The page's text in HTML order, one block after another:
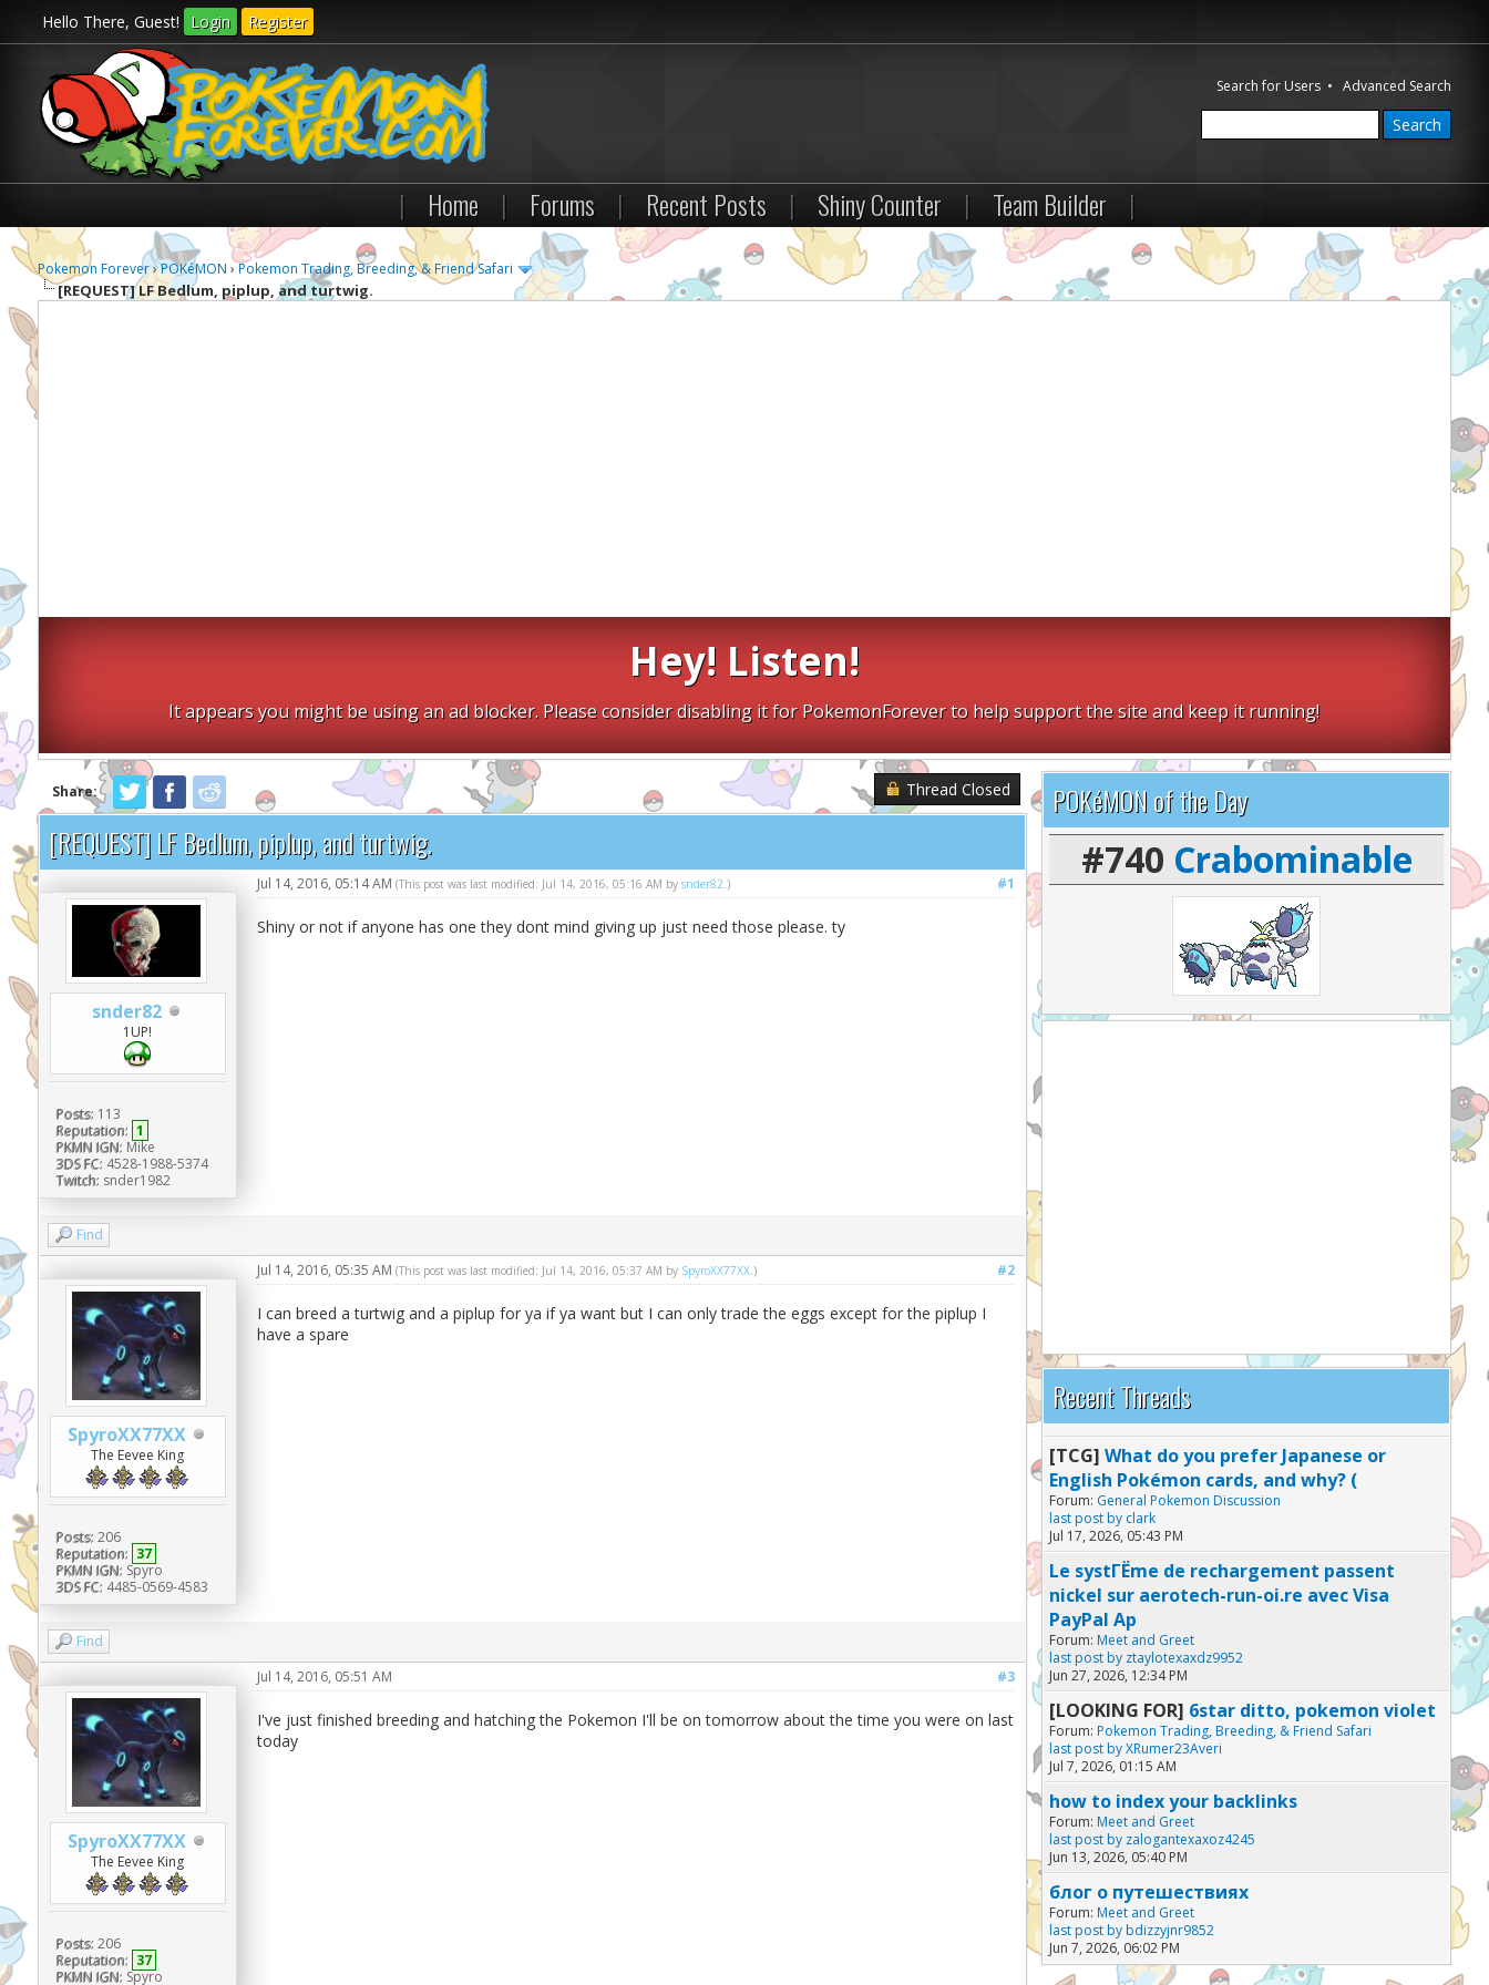
Hello There, Guest! Login Register
Search for Users •Advanced Search
| Home | Forums | Recent Posts | Shiny Counter | Team Builder |
Pokemon Forever›POKéMON ›Pokemon Trading, Breeding, & Friend Safari
[REQUEST]LF Bedlum, piplup, and turtwig.
Hey! Listen!
It appears you might be using an ad blocker. Please consider disabling it for PokemonForever to help support the site and keep it running!
Share: Thread Closed
[REQUEST] LF Bedlum, piplup, and turtwig.
snder82
1UP!
Posts: 113
Reputation: 1
PKMN IGN: Mike
3DS FC: 4528-1988-5374
Twitch: snder1982
#1
Jul 14, 2016, 05:14 AM (This post was last modified: Jul 14, 2016, 05:16 AM by snder82 .)
Shiny or not if anyone has one they dont mind giving up just need those please. ty
Find
SpyroXX77XX
The Eevee King
Posts: 206
Reputation: 37
PKMN IGN: Spyro
3DS FC: 4485-0569-4583
#2
Jul 14, 2016, 05:35 AM (This post was last modified: Jul 14, 2016, 05:37 AM by SpyroXX77XX.)
I can breed a turtwig and a piplup for ya if ya want but I can only trade the eggs except for the piplup I
have a spare
Find
SpyroXX77XX
The Eevee King
Posts: 206
Reputation: 37
PKMN IGN: Spyro
#3
Jul 14, 2016, 05:51 AM
I've just finished breeding and hatching the Pokemon I'll be on tomorrow about the time you were on last
today
POKéMON of the Day
#740 Crabominable
Recent Threads
[TCG] What do you prefer Japanese or
English Pokémon cards, and why? (
Forum: General Pokemon Discussion
last post by clark
Jul 17, 2026, 05:43 PM
Le systГЁme de rechargement passent
nickel sur aerotech-run-oi.re avec Visa
PayPal Ap
Forum: Meet and Greet
last post by ztaylotexaxdz9952
Jun 27, 2026, 12:34 PM
[LOOKING FOR] 6star ditto, pokemon violet
Forum: Pokemon Trading, Breeding, & Friend Safari
last post byXRumer23Averi
Jul 7, 2026, 01:15 AM
how to index your backlinks
Forum: Meet and Greet
last post by zalogantexaxoz4245
Jun 13, 2026, 05:40 PM
блог о путешествиях
Forum: Meet and Greet
last post by bdizzyjnr9852
Jun 7, 2026, 06:02 PM